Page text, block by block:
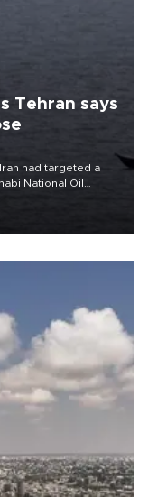
Tehran says
had targeted a
National Oil